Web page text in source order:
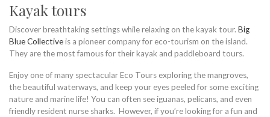
Kayak tours
Discover breathtaking settings while relaxing on the kayak tour. Big
Blue Collectiveis a pioneer company for eco-tourism on the island.
They are the most famous for their kayak and paddleboard tours.
Enjoy one of many spectacular Eco Tours exploring the mangroves,
the beautiful waterways, and keep your eyes peeled for some exciting
nature and marine life! You can often see iguanas, pelicans, and even
friendly resident nurse sharks. However, if you’re looking for a fun and